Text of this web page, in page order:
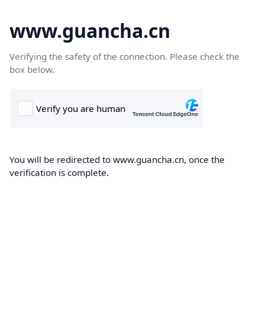
www.guancha.cn
Verifying the safety of the connection. Please check the
box below.
You will be redirected to www.guancha.cn, once the
verification is complete.